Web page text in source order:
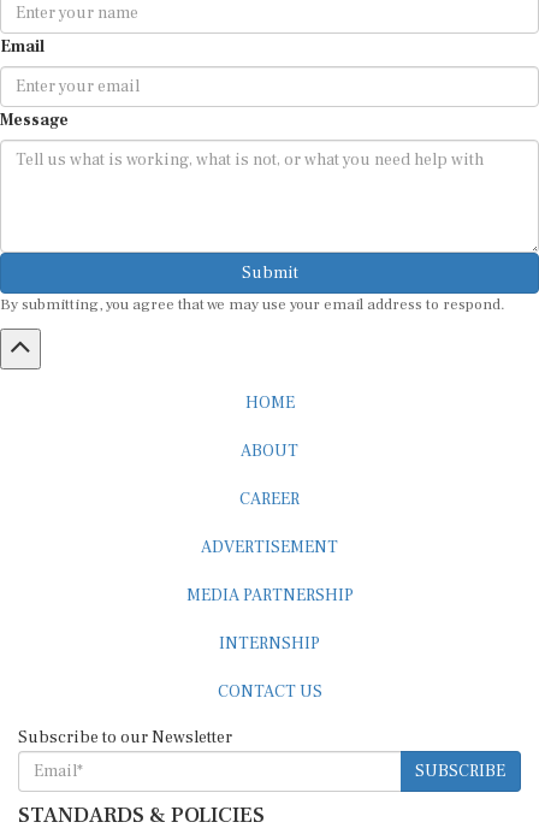
Email
Message
Submit
By submitting, you agree that we may use your email address to respond.
HOME
ABOUT
CAREER
ADVERTISEMENT
MEDIA PARTNERSHIP
INTERNSHIP
CONTACT US
Subscribe to our Newsletter
SUBSCRIBE
STANDARDS & POLICIES